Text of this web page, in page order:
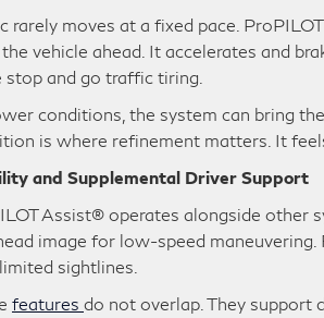
rarely moves at a fixed pace.
vehicle ahead. It accelerates and
stop and go traffic tiring.
conditions, the system can bring
is where refinement matters. It
and Supplemental Driver Support
Assist® operates alongside other
image for low-speed
sightlines.
features do not overlap. They support